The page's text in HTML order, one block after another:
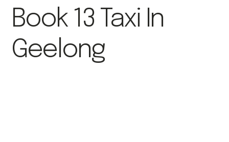
Book 13 Taxi In
Geelong